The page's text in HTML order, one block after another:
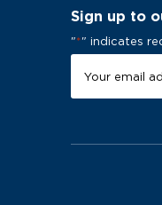
Sign up to
"*" indicates